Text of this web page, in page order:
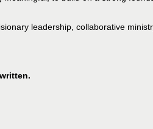
leadership, collaborative